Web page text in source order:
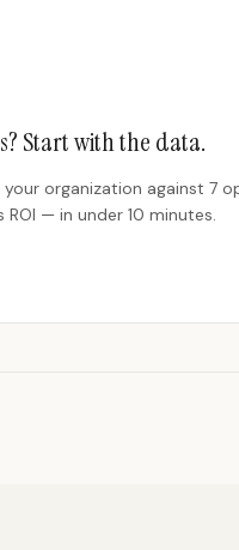
Start with the data.
organization against 7
— in under 10 minutes.